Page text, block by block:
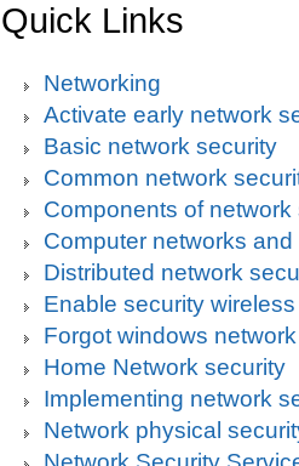
Quick Links
Networking
Activate early network
Basic network security
Common network
Components of network
Computer networks
Distributed network
Enable security
Forgot windows
Home Network security
Implementing network
Network physical